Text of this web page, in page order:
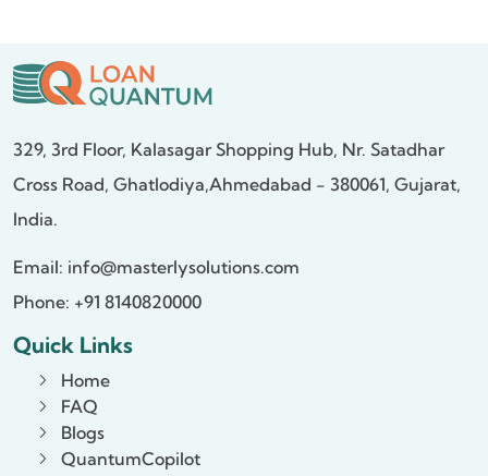
329, 3rd Floor, Kalasagar Shopping Hub, Nr. Satadhar
Cross Road, Ghatlodiya,Ahmedabad - 380061, Gujarat,
India.
Email: info@masterlysolutions.com
Phone: +91 8140820000
Quick Links
Home
FAQ
Blogs
QuantumCopilot